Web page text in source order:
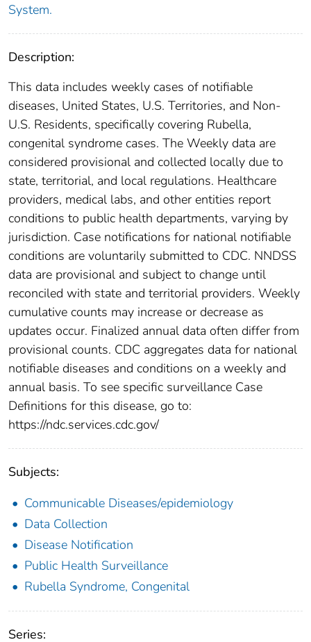
System.
Description:
This data includes weekly cases of notifiable
diseases, United States, U.S. Territories, and Non-
U.S. Residents, specifically covering Rubella,
congenital syndrome cases. The Weekly data are
considered provisional and collected locally due to
state, territorial, and local regulations. Healthcare
providers, medical labs, and other entities report
conditions to public health departments, varying by
jurisdiction. Case notifications for national notifiable
conditions are voluntarily submitted to CDC. NNDSS
data are provisional and subject to change until
reconciled with state and territorial providers. Weekly
cumulative counts may increase or decrease as
updates occur. Finalized annual data often differ from
provisional counts. CDC aggregates data for national
notifiable diseases and conditions on a weekly and
annual basis. To see specific surveillance Case
Definitions for this disease, go to:
https://ndc.services.cdc.gov/
Subjects:
Communicable Diseases/epidemiology
Data Collection
Disease Notification
Public Health Surveillance
Rubella Syndrome, Congenital
Series: